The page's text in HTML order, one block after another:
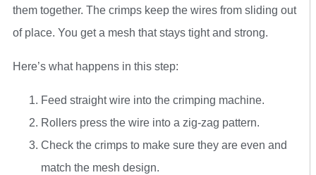
them together. The crimps keep the wires from sliding out
of place. You get a mesh that stays tight and strong.
Here’s what happens in this step:
Feed straight wire into the crimping machine.
Rollers press the wire into a zig-zag pattern.
Check the crimps to make sure they are even and
match the mesh design.